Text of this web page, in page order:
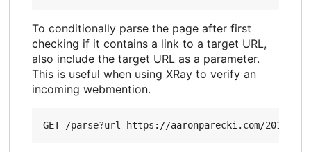
To conditionally parse the page after first
checking if it contains a link to a target URL,
also include the target URL as a parameter.
This is useful when using XRay to verify an
incoming webmention.